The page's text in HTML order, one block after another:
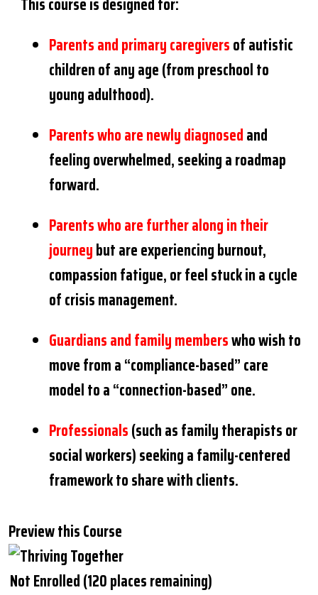
Parents and primary caregiversof autistic
children of any age (from preschool to
young adulthood).
Parents who are newly diagnosedand
feeling overwhelmed, seeking a roadmap
forward.
Parents who are further along in their
journeybut are experiencing burnout,
compassion fatigue, or feel stuck in a cycle
of crisis management.
Guardians and family memberswho wish to
move from a “compliance-based” care
model to a “connection-based” one.
Professionals(such as family therapists or
social workers) seeking a family-centered
framework to share with clients.
Preview this Course
Not Enrolled (120 places remaining)